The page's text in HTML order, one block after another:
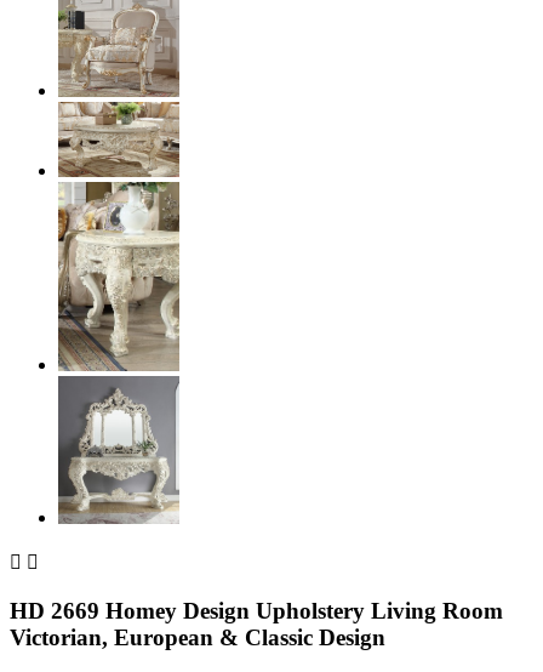
 
HD 2669 Homey Design Upholstery Living Room
Victorian, European & Classic Design